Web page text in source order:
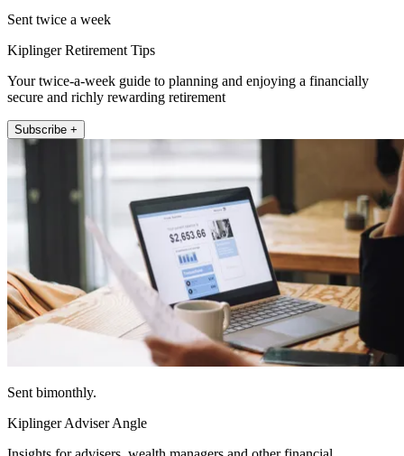
Sent twice a week
Kiplinger Retirement Tips
Your twice-a-week guide to planning and enjoying a financially
secure and richly rewarding retirement
Subscribe +
Sent bimonthly.
Kiplinger Adviser Angle